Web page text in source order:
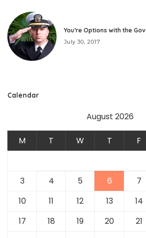
You’re Options with the
July 30, 2017
Calendar
August 2026
M T W T F
3
4 5 6 7
10
11 12 13 14
17
18 19 20 21